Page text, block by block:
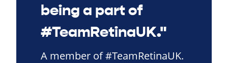
being a part of
#TeamRetinaUK."
A member of #TeamRetinaUK.